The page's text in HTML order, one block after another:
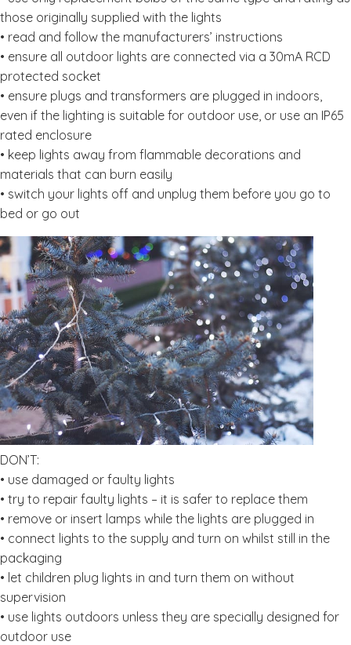
those originally supplied with the lights
• read and follow the manufacturers’ instructions
• ensure all outdoor lights are connected via a 30mA RCD
protected socket
• ensure plugs and transformers are plugged in indoors,
even if the lighting is suitable for outdoor use, or use an IP65
rated enclosure
• keep lights away from flammable decorations and
materials that can burn easily
• switch your lights off and unplug them before you go to
bed or go out
DON’T:
• use damaged or faulty lights
• try to repair faulty lights – it is safer to replace them
• remove or insert lamps while the lights are plugged in
• connect lights to the supply and turn on whilst still in the
packaging
• let children plug lights in and turn them on without
supervision
• use lights outdoors unless they are specially designed for
outdoor use